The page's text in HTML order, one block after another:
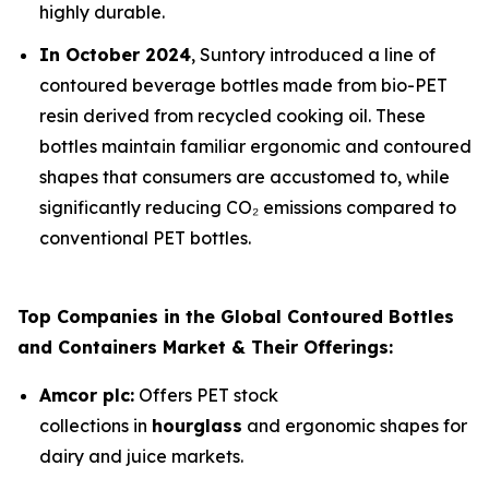
highly durable.
In October 2024, Suntory introduced a line of
contoured beverage bottles made from bio-PET
resin derived from recycled cooking oil. These
bottles maintain familiar ergonomic and contoured
shapes that consumers are accustomed to, while
significantly reducing CO₂ emissions compared to
conventional PET bottles.
Top Companies in the Global Contoured Bottles
and Containers Market & Their Offerings:
Amcor plc: Offers PET stock
collections in hourglass and ergonomic shapes for
dairy and juice markets.